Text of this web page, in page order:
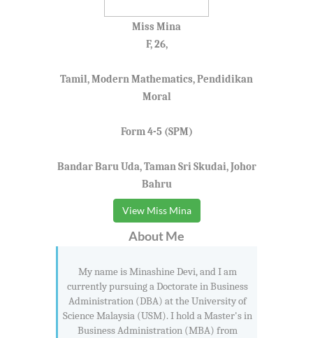
Miss Mina
F, 26,
Tamil, Modern Mathematics, Pendidikan
Moral
Form 4-5 (SPM)
Bandar Baru Uda, Taman Sri Skudai, Johor
Bahru
View Miss Mina
About Me
My name is Minashine Devi, and I am
currently pursuing a Doctorate in Business
Administration (DBA) at the University of
Science Malaysia (USM). I hold a Master's in
Business Administration (MBA) from